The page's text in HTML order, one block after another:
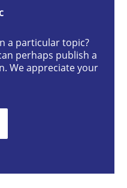
Design in
User Experience
a particular topic?
perhaps publish a
We appreciate your